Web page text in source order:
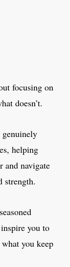
focusing on
doesn’t.
genuinely
helping
and navigate
strength.
you to
you keep